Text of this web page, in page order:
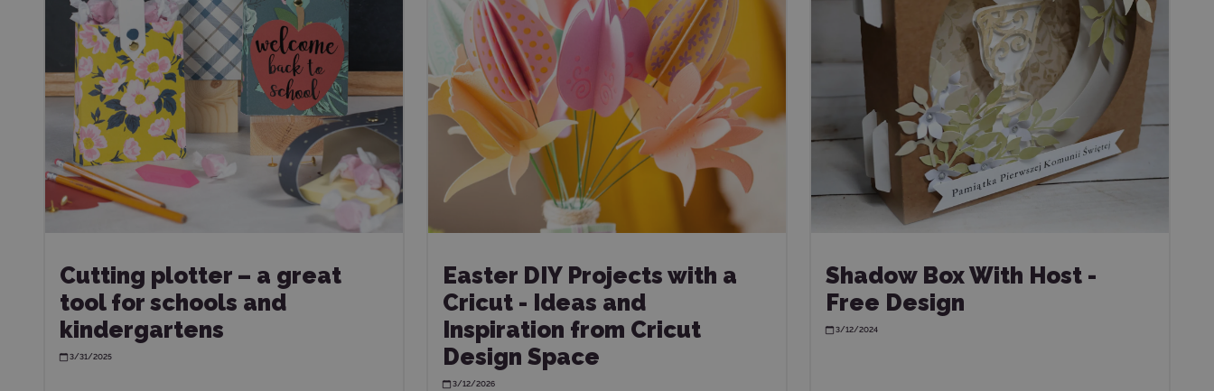
Cutting plotter – a great
tool for schools and
kindergartens
3/31/2025
Easter DIY Projects with a
Cricut - Ideas and
Inspiration from Cricut
Design Space
3/12/2026
Shadow Box With Host -
Free Design
3/12/2024